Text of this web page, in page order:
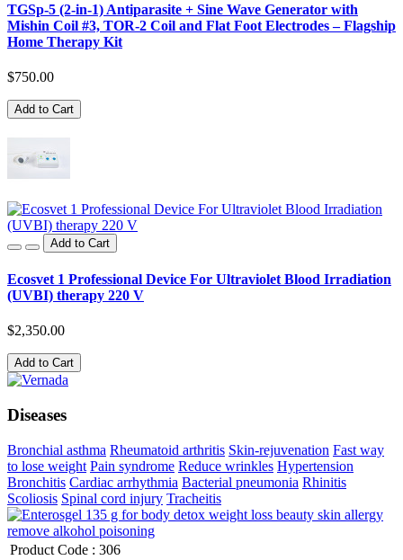
TGSp-5 (2-in-1) Antiparasite + Sine Wave Generator with
Mishin Coil #3, TOR-2 Coil and Flat Foot Electrodes – Flagship
Home Therapy Kit
$750.00
Add to Cart
Add to Cart
Ecosvet 1 Professional Device For Ultraviolet Blood Irradiation
(UVBI) therapy 220 V
$2,350.00
Add to Cart
Diseases
Bronchial asthma Rheumatoid arthritis Skin-rejuvenation Fast way
to lose weight Pain syndrome Reduce wrinkles Hypertension
Bronchitis Cardiac arrhythmia Bacterial pneumonia Rhinitis
Scoliosis Spinal cord injury Tracheitis
Product Code : 306